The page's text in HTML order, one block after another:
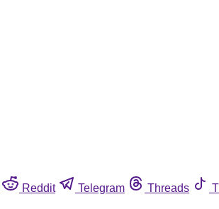
Reddit Telegram Threads